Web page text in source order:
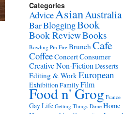
Categories
AdviceAsianAustralia
BarBloggingBook
Book ReviewBooks
Bowling Pin Fire BrunchCafe
CoffeeConcertConsumer
Creative Non-Fiction Desserts
Editing & WorkEuropean
ExhibitionFamilyFilm
Food n' Grog France
Gay Life Getting Things Done Home